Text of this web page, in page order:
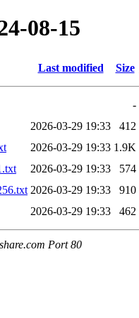
08-15
Last modified Size
-
2026-03-29 19:33
412
2026-03-29 19:33 1.9K
2026-03-29 19:33
574
2026-03-29 19:33
910
2026-03-29 19:33 462
Port 80